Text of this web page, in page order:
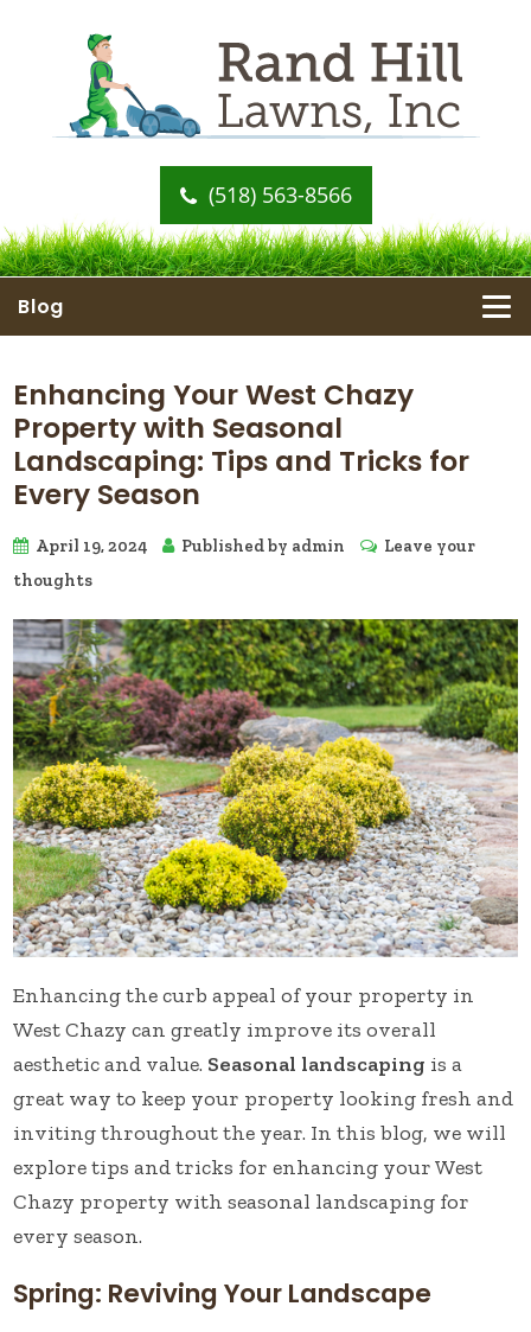
(518) 563-8566
Blog
Enhancing Your West Chazy
Property with Seasonal
Landscaping: Tips and Tricks for
Every Season
April 19, 2024 Published by admin
Leave your
thoughts
Enhancing the curb appeal of your property in
West Chazy can greatly improve its overall
aesthetic and value. Seasonal landscaping is a
great way to keep your property looking fresh and
inviting throughout the year. In this blog, we will
explore tips and tricks for enhancing your West
Chazy property with seasonal landscaping for
every season.
Spring: Reviving Your Landscape